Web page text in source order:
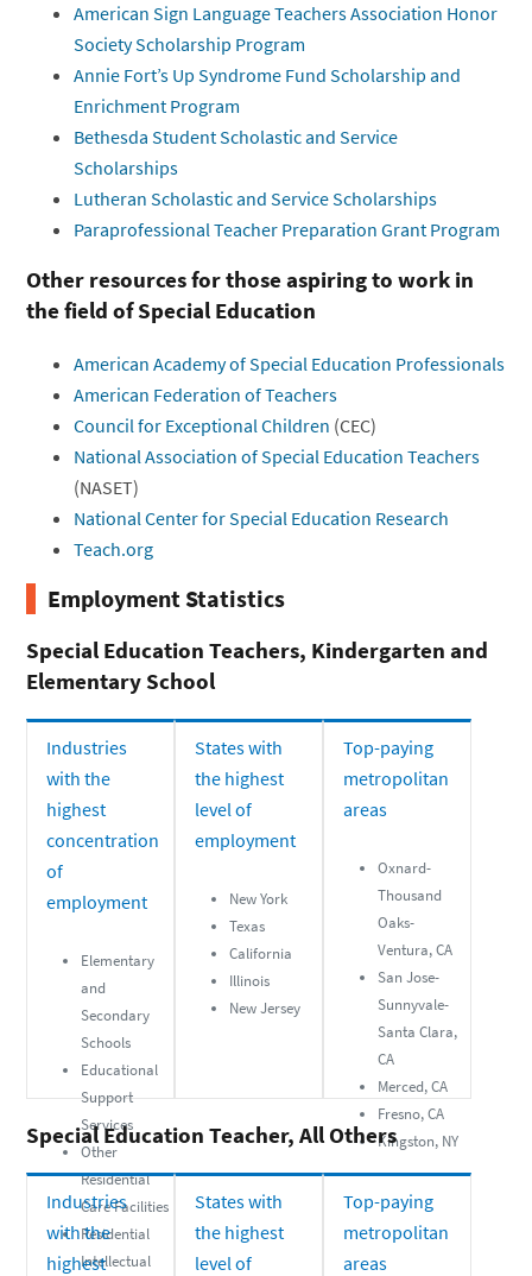
American Sign Language Teachers Association Honor
Society Scholarship Program
Annie Fort’s Up Syndrome Fund Scholarship and
Enrichment Program
Bethesda Student Scholastic and Service
Scholarships
Lutheran Scholastic and Service Scholarships
Paraprofessional Teacher Preparation Grant Program
Other resources for those aspiring to work in
the field of Special Education
American Academy of Special Education Professionals
American Federation of Teachers
Council for Exceptional Children (CEC)
National Association of Special Education Teachers
(NASET)
National Center for Special Education Research
Teach.org
Employment Statistics
Special Education Teachers, Kindergarten and
Elementary School
Industries
with the
highest
concentration
of
employment
Elementary
and
Secondary
Schools
Educational
Support
Services
Other
Residential
Care Facilities
Residential
Intellectual
States with
the highest
level of
employment
New York
Texas
California
Illinois
New Jersey
Top-paying
metropolitan
areas
Oxnard-
Thousand
Oaks-
Ventura, CA
San Jose-
Sunnyvale-
Santa Clara,
CA
Merced, CA
Fresno, CA
Kingston, NY
Special Education Teacher, All Others
Industries
with the
highest
States with
the highest
level of
Top-paying
metropolitan
areas